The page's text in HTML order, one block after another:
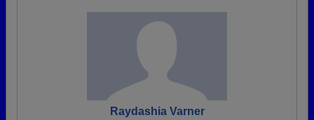
Raydashia Varner